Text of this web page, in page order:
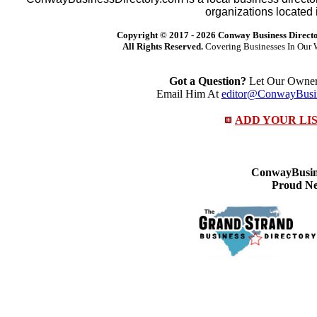
organizations located
Copyright © 2017 - 2026 Conway Business
All Rights Reserved. Covering Businesses In
Got a Question? Let Our
Email Him At
ADD YOUR
Proud